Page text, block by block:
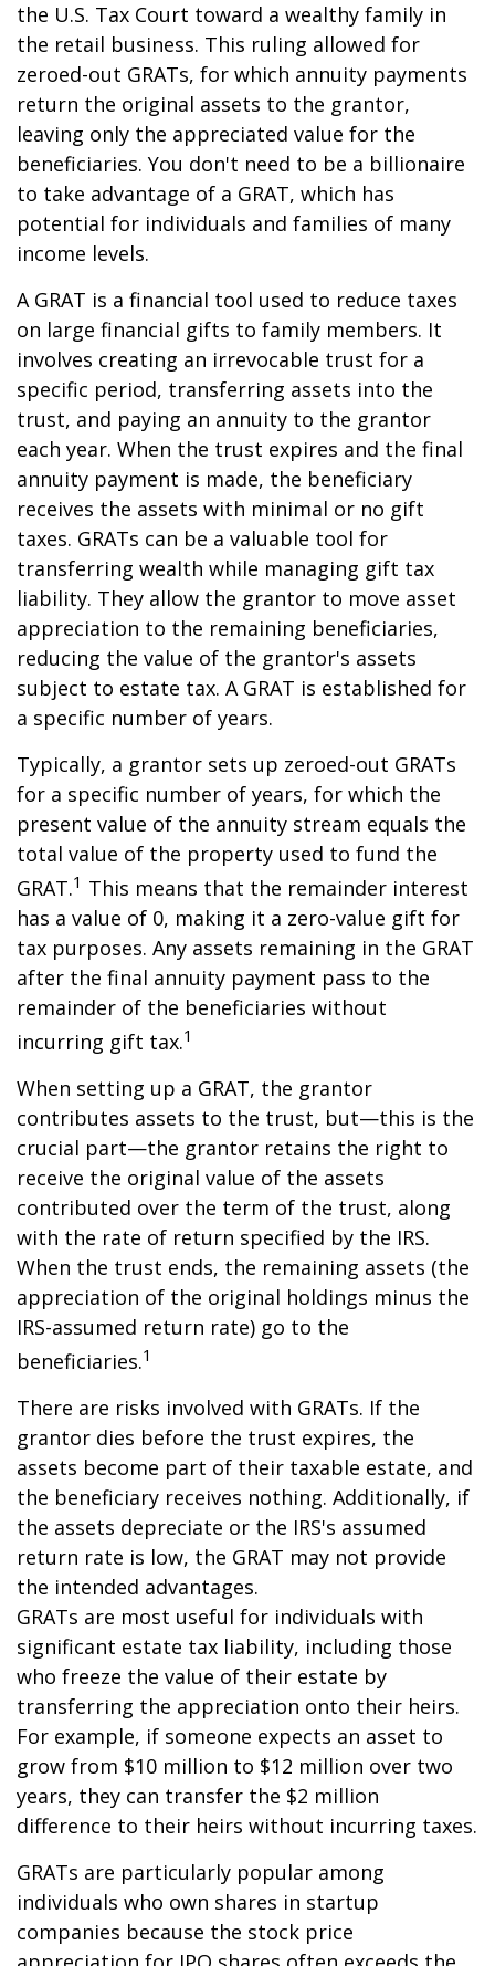
the U.S. Tax Court toward a wealthy family in
the retail business. This ruling allowed for
zeroed-out GRATs, for which annuity payments
return the original assets to the grantor,
leaving only the appreciated value for the
beneficiaries. You don't need to be a billionaire
to take advantage of a GRAT, which has
potential for individuals and families of many
income levels.
A GRAT is a financial tool used to reduce taxes
on large financial gifts to family members. It
involves creating an irrevocable trust for a
specific period, transferring assets into the
trust, and paying an annuity to the grantor
each year. When the trust expires and the final
annuity payment is made, the beneficiary
receives the assets with minimal or no gift
taxes. GRATs can be a valuable tool for
transferring wealth while managing gift tax
liability. They allow the grantor to move asset
appreciation to the remaining beneficiaries,
reducing the value of the grantor's assets
subject to estate tax. A GRAT is established for
a specific number of years.
Typically, a grantor sets up zeroed-out GRATs
for a specific number of years, for which the
present value of the annuity stream equals the
total value of the property used to fund the
GRAT.1 This means that the remainder interest
has a value of 0, making it a zero-value gift for
tax purposes. Any assets remaining in the GRAT
after the final annuity payment pass to the
remainder of the beneficiaries without
incurring gift tax.1
When setting up a GRAT, the grantor
contributes assets to the trust, but—this is the
crucial part—the grantor retains the right to
receive the original value of the assets
contributed over the term of the trust, along
with the rate of return specified by the IRS.
When the trust ends, the remaining assets (the
appreciation of the original holdings minus the
IRS-assumed return rate) go to the
beneficiaries.1
There are risks involved with GRATs. If the
grantor dies before the trust expires, the
assets become part of their taxable estate, and
the beneficiary receives nothing. Additionally, if
the assets depreciate or the IRS's assumed
return rate is low, the GRAT may not provide
the intended advantages.
GRATs are most useful for individuals with
significant estate tax liability, including those
who freeze the value of their estate by
transferring the appreciation onto their heirs.
For example, if someone expects an asset to
grow from $10 million to $12 million over two
years, they can transfer the $2 million
difference to their heirs without incurring taxes.
GRATs are particularly popular among
individuals who own shares in startup
companies because the stock price